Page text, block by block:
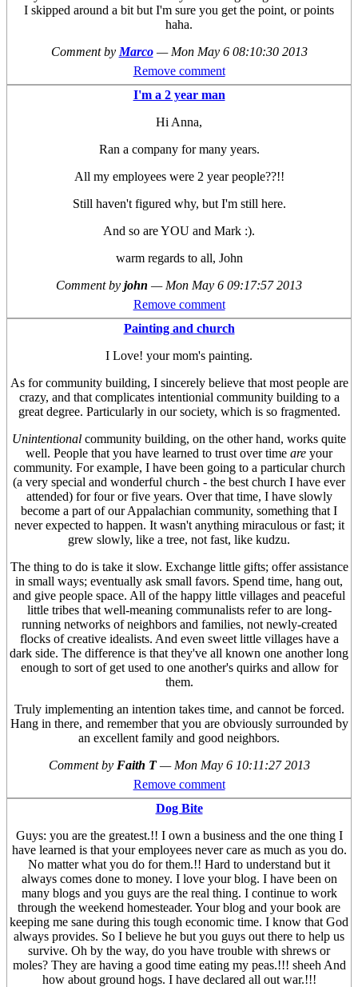
I skipped around a bit but I'm sure you get the point, or points
haha.
Comment by Marco — Mon May 6 08:10:30 2013
Remove comment
I'm a 2 year man
Hi Anna,
Ran a company for many years.
All my employees were 2 year people??!!
Still haven't figured why, but I'm still here.
And so are YOU and Mark :).
warm regards to all, John
Comment by john — Mon May 6 09:17:57 2013
Remove comment
Painting and church
I Love! your mom's painting.
As for community building, I sincerely believe that most people are
crazy, and that complicates intentionial community building to a
great degree. Particularly in our society, which is so fragmented.
Unintentional community building, on the other hand, works quite
well. People that you have learned to trust over time are your
community. For example, I have been going to a particular church
(a very special and wonderful church - the best church I have ever
attended) for four or five years. Over that time, I have slowly
become a part of our Appalachian community, something that I
never expected to happen. It wasn't anything miraculous or fast; it
grew slowly, like a tree, not fast, like kudzu.
The thing to do is take it slow. Exchange little gifts; offer assistance
in small ways; eventually ask small favors. Spend time, hang out,
and give people space. All of the happy little villages and peaceful
little tribes that well-meaning communalists refer to are long-
running networks of neighbors and families, not newly-created
flocks of creative idealists. And even sweet little villages have a
dark side. The difference is that they've all known one another long
enough to sort of get used to one another's quirks and allow for
them.
Truly implementing an intention takes time, and cannot be forced.
Hang in there, and remember that you are obviously surrounded by
an excellent family and good neighbors.
Comment by Faith T— Mon May 6 10:11:27 2013
Remove comment
Dog Bite
Guys: you are the greatest.!! I own a business and the one thing I
have learned is that your employees never care as much as you do.
No matter what you do for them.!! Hard to understand but it
always comes done to money. I love your blog. I have been on
many blogs and you guys are the real thing. I continue to work
through the weekend homesteader. Your blog and your book are
keeping me sane during this tough economic time. I know that God
always provides. So I believe he but you guys out there to help us
survive. Oh by the way, do you have trouble with shrews or
moles? They are having a good time eating my peas.!!! sheeh And
how about ground hogs. I have declared all out war.!!!